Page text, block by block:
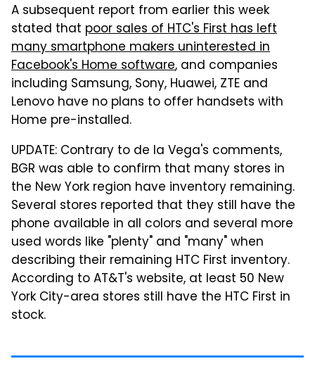
A subsequent report from earlier this week
stated that poor sales of HTC's First has left
many smartphone makers uninterested in
Facebook's Home software, and companies
including Samsung, Sony, Huawei, ZTE and
Lenovo have no plans to offer handsets with
Home pre-installed.
UPDATE: Contrary to de la Vega's comments,
BGR was able to confirm that many stores in
the New York region have inventory remaining.
Several stores reported that they still have the
phone available in all colors and several more
used words like "plenty" and "many" when
describing their remaining HTC First inventory.
According to AT&T's website, at least 50 New
York City-area stores still have the HTC First in
stock.